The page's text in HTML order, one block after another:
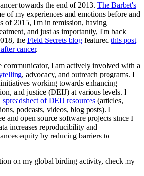
towards the end of 2013. The Barbet's
of my experiences and emotions before and
of 2015, I'm in remission, having
and just as importantly, I'm back
the Field Secrets blog featured this post
cancer.
communicator, I am actively involved with a
, advocacy, and outreach programs. I
working towards enhancing
and justice (DEIJ) at various levels. I
spreadsheet of DEIJ resources (articles,
podcasts, videos, blog posts). I
and open source software projects since I
increases reproducibility and
equity by reducing barriers to
on my global birding activity, check my